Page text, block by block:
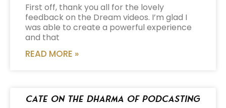
First off, thank you all for the lovely
feedback on the Dream videos. I’m glad I
was able to create a powerful experience
and that
READ MORE »
Cate on the Dharma of Podcasting